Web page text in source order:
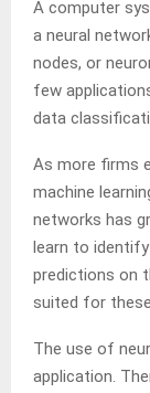
A computer
a neural
nodes, or
few
data
As more firms
machine
networks has
learn to
predictions on
suited for
The use of
application.